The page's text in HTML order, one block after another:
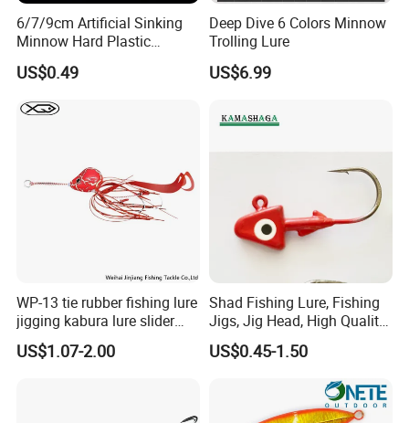
6/7/9cm Artificial Sinking
Minnow Hard Plastic
Saltwater Fishing Bait Lures
US$0.49
Deep Dive 6 Colors Minnow
Trolling Lure
US$6.99
WP-13 tie rubber fishing lure
jigging kabura lure slider
jigging
US$1.07-2.00
Shad Fishing Lure, Fishing
Jigs, Jig Head, High Quality
Jig Head, Made in China Jig
Head, Chinese
Manufactures, Jig Head. Jig
Heads Manufacturers.
Fishing Lures
US$0.45-1.50